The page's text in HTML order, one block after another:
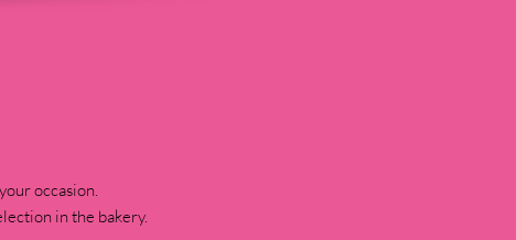
occasion.
in the bakery.